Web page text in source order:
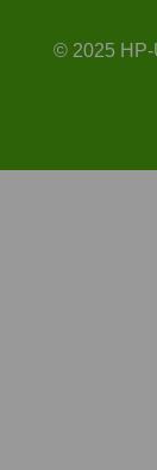
© 2025 HP-